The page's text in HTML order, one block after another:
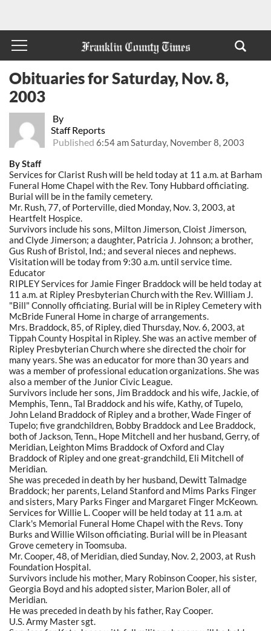
By
Staff Reports
Published 6:54 am Saturday, November 8, 2003
Obituaries for Saturday, Nov. 8,
2003
By Staff
Services for Clarist Rush will be held today at 11 a.m. at Barham
Funeral Home Chapel with the Rev. Tony Hubbard officiating.
Burial will be in the family cemetery.
Mr. Rush, 77, of Porterville, died Monday, Nov. 3, 2003, at
Heartfelt Hospice.
Survivors include his sons, Milton Jimerson, Cloist Jimerson,
and Clyde Jimerson; a daughter, Patricia J. Johnson; a brother,
Gus Rush of Bristol, Ind.; and several nieces and nephews.
Visitation will be today from 9:30 a.m. until service time.
Educator
RIPLEY Services for Jamie Finger Braddock will be held today at
11 a.m. at Ripley Presbyterian Church with the Rev. William J.
"Bill" Connolly officiating. Burial will be in Ripley Cemetery with
McBride Funeral Home in charge of arrangements.
Mrs. Braddock, 85, of Ripley, died Thursday, Nov. 6, 2003, at
Tippah County Hospital in Ripley. She was an active member of
Ripley Presbyterian Church where she directed the choir for
many years. She was an educator for more than 30 years and
was a member of professional education organizations. She was
also a member of the Junior Civic League.
Survivors include her sons, Jim Braddock and his wife, Jackie, of
Memphis, Tenn., Tal Braddock and his wife, Kathy, of Tupelo,
John Leland Braddock of Ripley and a brother, Wade Finger of
Tupelo; five grandchildren, Bobby Braddock and Lee Braddock,
both of Jackson, Tenn., Hope Mitchell and her husband, Gerry, of
Meridian, Leighton Mims Braddock of Oxford and Clay
Braddock of Ripley and one great-grandchild, Eli Mitchell of
Meridian.
She was preceded in death by her husband, Dewitt Talmadge
Braddock; her parents, Leland Stanford and Mims Parks Finger
and sisters, Mary Parks Finger and Margaret Finger McKeown.
Services for Willie L. Cooper will be held today at 11 a.m. at
Clark's Memorial Funeral Home Chapel with the Revs. Tony
Burks and Willie Wilson officiating. Burial will be in Pleasant
Grove cemetery in Toomsuba.
Mr. Cooper, 48, of Meridian, died Sunday, Nov. 2, 2003, at Rush
Foundation Hospital.
Survivors include his mother, Mary Robinson Cooper, his sister,
Georgia Boyd and his adopted sister, Marion Boler, all of
Meridian.
He was preceded in death by his father, Ray Cooper.
U.S. Army Master sgt.